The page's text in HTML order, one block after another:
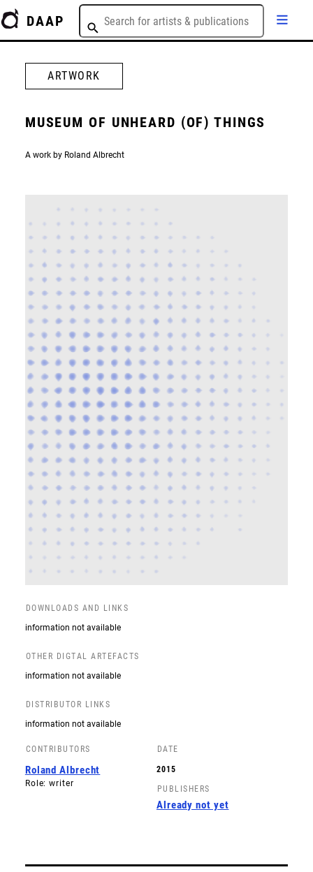
DAAP
ARTWORK
MUSEUM OF UNHEARD (OF) THINGS
A work by Roland Albrecht
DOWNLOADS AND LINKS
information not available
OTHER DIGTAL ARTEFACTS
information not available
DISTRIBUTOR LINKS
information not available
CONTRIBUTORS
Roland Albrecht
Role: writer
DATE
2015
PUBLISHERS
Already not yet